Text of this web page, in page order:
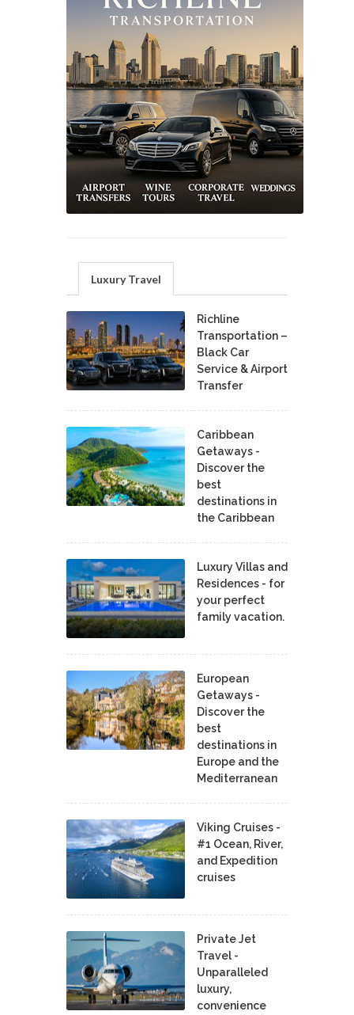
Luxury Travel
Richline
Transportation –
Black Car
Service & Airport
Transfer
Caribbean
Getaways -
Discover the
best
destinations in
the Caribbean
Luxury Villas and
Residences - for
your perfect
family vacation.
European
Getaways -
Discover the
best
destinations in
Europe and the
Mediterranean
Viking Cruises -
#1 Ocean, River,
and Expedition
cruises
Private Jet
Travel -
Unparalleled
luxury,
convenience